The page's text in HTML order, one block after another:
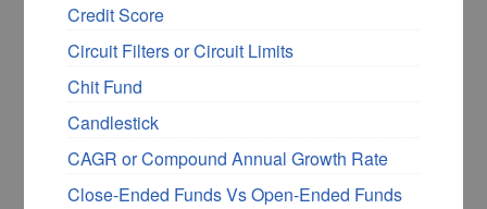
Credit Score
Circuit Filters or Circuit Limits
Chit Fund
Candlestick
CAGR or Compound Annual Growth Rate
Close-Ended Funds Vs Open-Ended Funds